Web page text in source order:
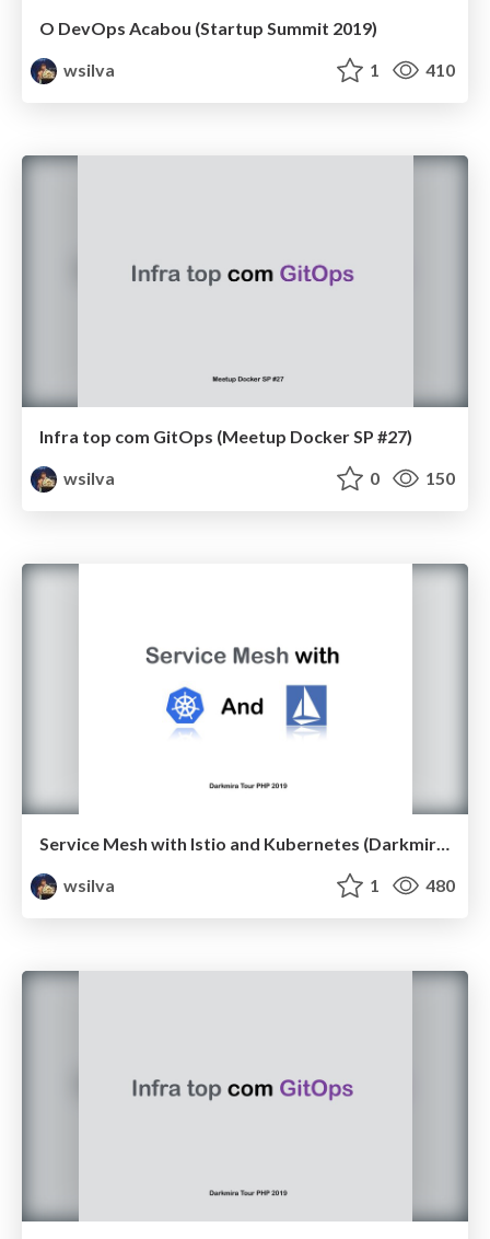
O DevOps Acabou (Startup Summit 2019)
wsilva
1 410
Infra top com GitOps (Meetup Docker SP #27)
wsilva
0 150
Service Mesh with Istio and Kubernetes (Darkmira Tour PHP 2019)
wsilva
1 480